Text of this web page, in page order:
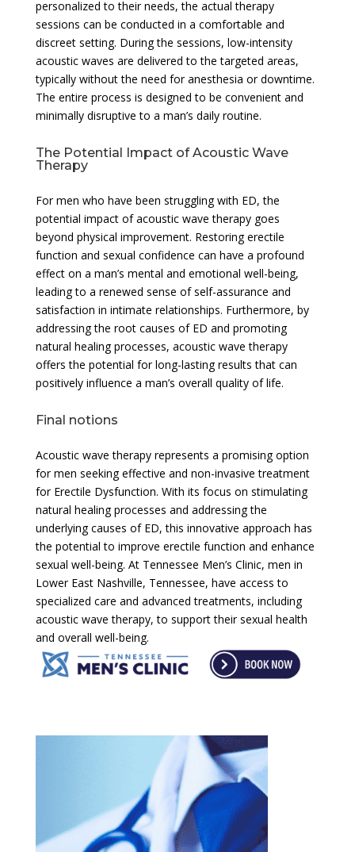
personalized to their needs, the actual therapy
sessions can be conducted in a comfortable and
discreet setting. During the sessions, low-intensity
acoustic waves are delivered to the targeted areas,
typically without the need for anesthesia or downtime.
The entire process is designed to be convenient and
minimally disruptive to a man’s daily routine.
The Potential Impact of Acoustic Wave
Therapy
For men who have been struggling with ED, the
potential impact of acoustic wave therapy goes
beyond physical improvement. Restoring erectile
function and sexual confidence can have a profound
effect on a man’s mental and emotional well-being,
leading to a renewed sense of self-assurance and
satisfaction in intimate relationships. Furthermore, by
addressing the root causes of ED and promoting
natural healing processes, acoustic wave therapy
offers the potential for long-lasting results that can
positively influence a man’s overall quality of life.
Final notions
Acoustic wave therapy represents a promising option
for men seeking effective and non-invasive treatment
for Erectile Dysfunction. With its focus on stimulating
natural healing processes and addressing the
underlying causes of ED, this innovative approach has
the potential to improve erectile function and enhance
sexual well-being. At Tennessee Men’s Clinic, men in
Lower East Nashville, Tennessee, have access to
specialized care and advanced treatments, including
acoustic wave therapy, to support their sexual health
and overall well-being.